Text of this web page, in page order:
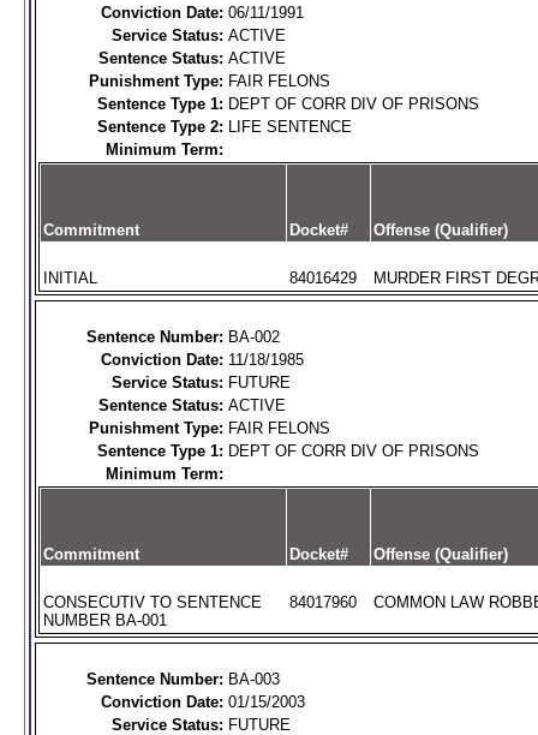
Conviction Date: 06/11/1991
Service Status: ACTIVE
Sentence Status: ACTIVE
Punishment Type: FAIR FELONS
Sentence Type 1: DEPT OF CORR DIV OF PRISONS
Sentence Type 2: LIFE SENTENCE
Minimum Term:
Commitment Docket# Offense (Qualifier)
INITIAL 84016429 MURDER FIRST
Sentence Number: BA-002
Conviction Date: 11/18/1985
Service Status: FUTURE
Sentence Status: ACTIVE
Punishment Type: FAIR FELONS
Sentence Type 1: DEPT OF CORR DIV OF PRISONS
Minimum Term:
Commitment Docket# Offense (Qualifier)
CONSECUTIV TO SENTENCE
NUMBER BA-001
84017960 COMMON LAW
Sentence Number: BA-003
Conviction Date: 01/15/2003
Service Status: FUTURE